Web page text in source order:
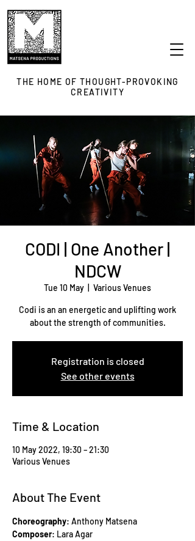
THE HOME OF THOUGHT-PROVOKING
CREATIVITY
CODI | One Another |
NDCW
Tue 10 May Various Venues
Codi is an an energetic and uplifting work
about the strength of communities.
Registration is closed
See other events
Time & Location
10 May 2022, 19:30 – 21:30
Various Venues
About The Event
Choreography: Anthony Matsena
Composer: Lara Agar